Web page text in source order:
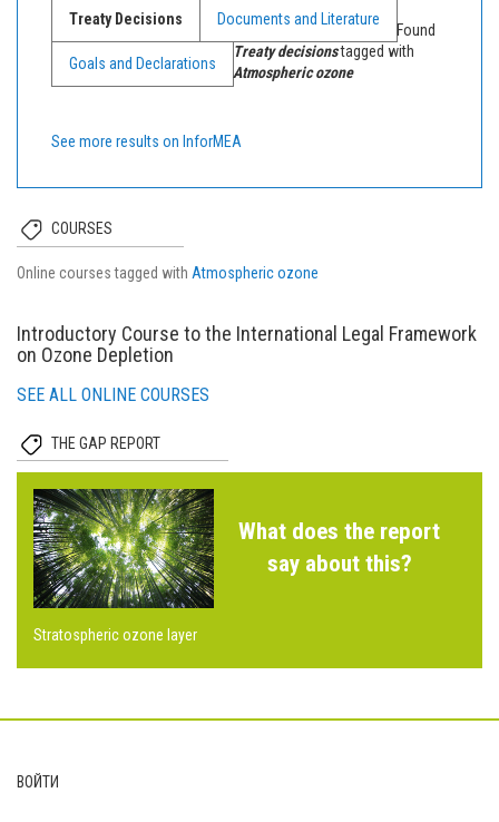
Treaty Decisions Documents and Literature
Goals and Declarations
Found
Treaty decisionstagged with
Atmospheric ozone
See more results on InforMEA
COURSES
Online courses tagged with Atmospheric ozone
Introductory Course to the International Legal Framework
on Ozone Depletion
SEE ALL ONLINE COURSES
THE GAP REPORT
What does the report
say about this?
Stratospheric ozone layer
Footer
User
ВОЙТИ